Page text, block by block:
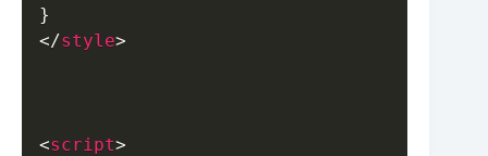
}
</style>
<script>